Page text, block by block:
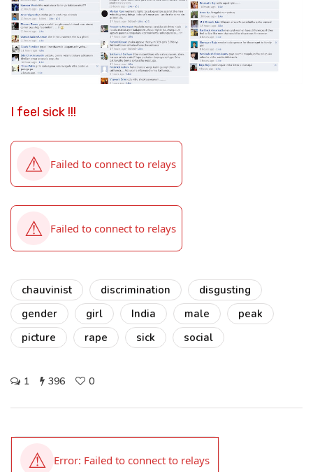
I feel sick !!!
chauvinist discrimination
disgusting
gender
girl India male
peak
picture
rape sick social
1 396 0